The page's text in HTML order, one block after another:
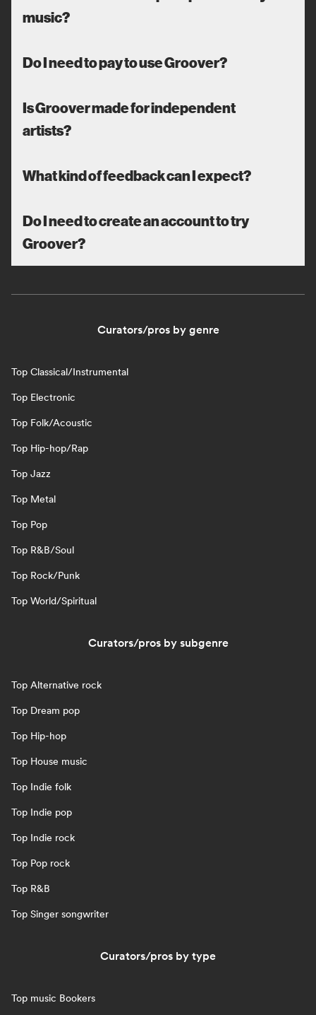
music?
Do I need to pay to use Groover?
Is Groover made for independent
artists?
What kind of feedback can I expect?
Do I need to create an account to try
Groover?
Curators/pros by genre
Top Classical/Instrumental
Top Electronic
Top Folk/Acoustic
Top Hip-hop/Rap
Top Jazz
Top Metal
Top Pop
Top R&B/Soul
Top Rock/Punk
Top World/Spiritual
Curators/pros by subgenre
Top Alternative rock
Top Dream pop
Top Hip-hop
Top House music
Top Indie folk
Top Indie pop
Top Indie rock
Top Pop rock
Top R&B
Top Singer songwriter
Curators/pros by type
Top music Bookers